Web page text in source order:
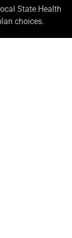
State Health
choices.